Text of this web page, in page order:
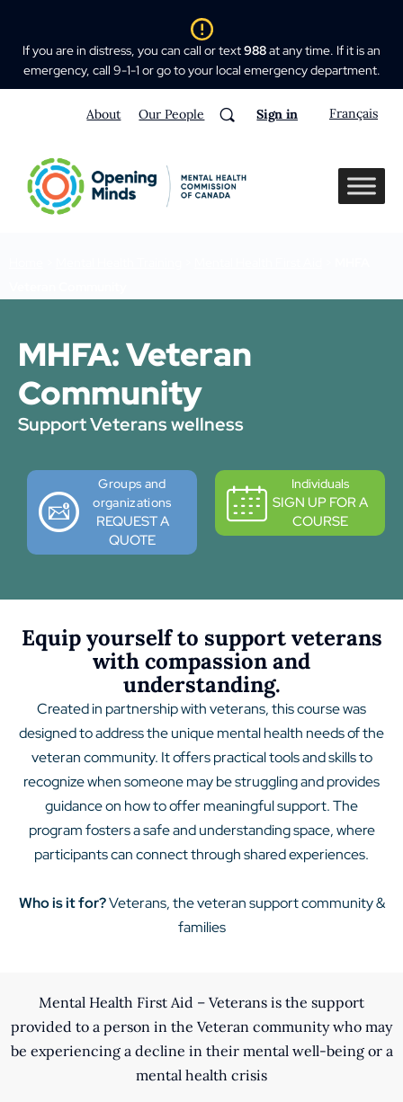
If you are in distress, you can call or text988at any time. If it is an
emergency, call 9-1-1 or go to your local emergency department.
About Our People Sign in Français
MHFA: Veteran
Community
Support Veterans wellness
Groups and
organizations
REQUEST A
QUOTE
Individuals
SIGN UP FOR A
COURSE
Equip yourself to support veterans
with compassion and
understanding.
Created in partnership with veterans, this course was
designed to address the unique mental health needs of the
veteran community. It offers practical tools and skills to
recognize when someone may be struggling and provides
guidance on how to offer meaningful support. The
program fosters a safe and understanding space, where
participants can connect through shared experiences.
Who is it for?Veterans, the veteran support community &
families
Mental Health First Aid – Veterans is the support
provided to a person in the Veteran community who may
be experiencing a decline in their mental well-being or a
mental health crisis